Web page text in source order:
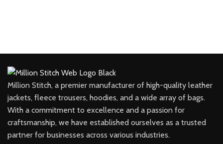
Million Stitch, a premier manufacturer of high-quality leather
jackets, fleece trousers, hoodies, and a wide array of bags.
With a commitment to excellence and a passion for
craftsmanship, we have established ourselves as a trusted
partner for businesses across various industries.